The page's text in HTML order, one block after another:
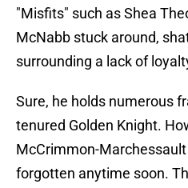
"Misfits" such as Shea
McNabb stuck around,
surrounding a lack of
Sure, he holds numerous
tenured Golden Knight.
McCrimmon-
forgotten anytime soon.